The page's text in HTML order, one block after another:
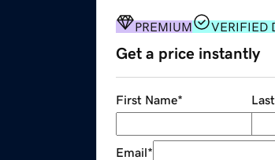
PREMIUM VERIFIED
Get a price instantly
First Name*
Email*